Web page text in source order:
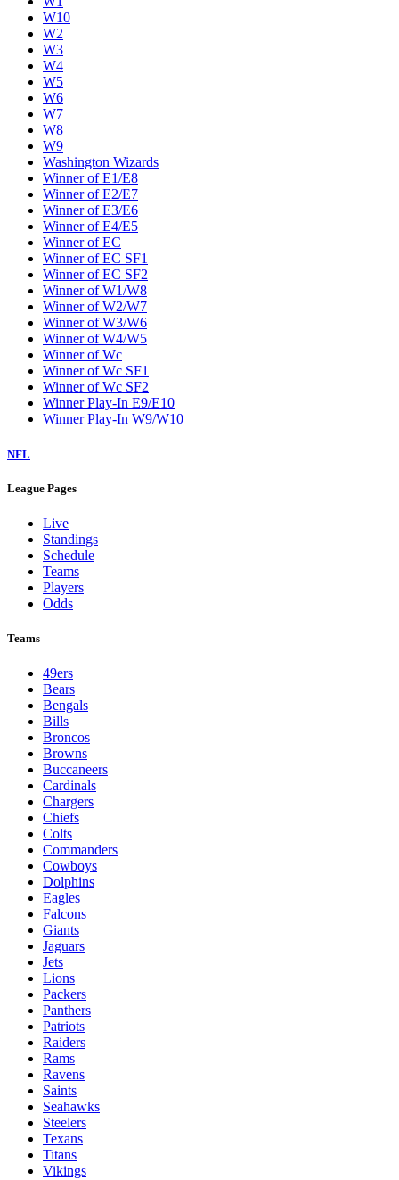
W10
W2
W3
W4
W5
W6
W7
W8
W9
Washington Wizards
Winner of E1/E8
Winner of E2/E7
Winner of E3/E6
Winner of E4/E5
Winner of EC
Winner of EC SF1
Winner of EC SF2
Winner of W1/W8
Winner of W2/W7
Winner of W3/W6
Winner of W4/W5
Winner of Wc
Winner of Wc SF1
Winner of Wc SF2
Winner Play-In E9/E10
Winner Play-In W9/W10
NFL
League Pages
Live
Standings
Schedule
Teams
Players
Odds
Teams
49ers
Bears
Bengals
Bills
Broncos
Browns
Buccaneers
Cardinals
Chargers
Chiefs
Colts
Commanders
Cowboys
Dolphins
Eagles
Falcons
Giants
Jaguars
Jets
Lions
Packers
Panthers
Patriots
Raiders
Rams
Ravens
Saints
Seahawks
Steelers
Texans
Titans
Vikings